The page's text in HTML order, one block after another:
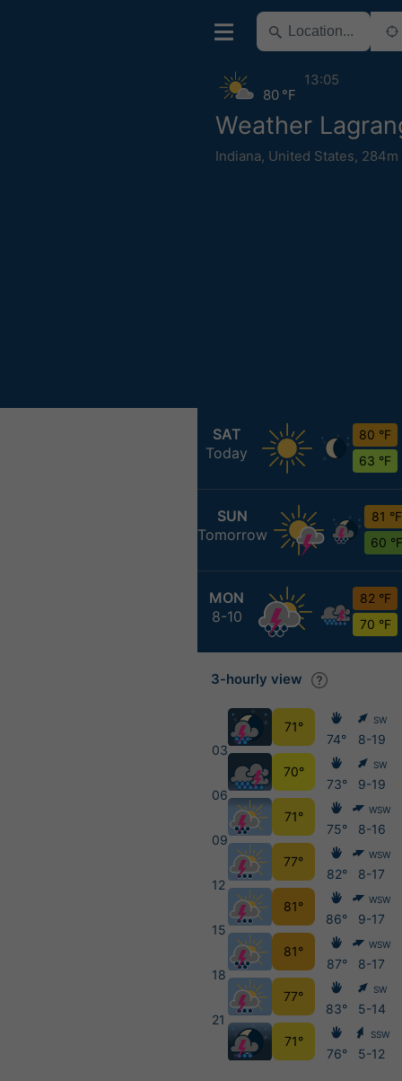
Weather
Indiana, United States, 284m
80 °F
13:05
SAT
Today
80 °F
63 °F
SUN
Tomorrow
81 °F
60 °F
MON
8-10
82 °F
70 °F
3-hourly view
03
06
09
12
15
18
21
71°
70°
71°
77°
81°
81°
77°
71°
74°
73°
75°
82°
86°
87°
83°
76°
SW
8-19
SW
9-19
WSW
8-16
WSW
8-17
WSW
9-17
WSW
8-17
SW
5-14
SSW
5-12